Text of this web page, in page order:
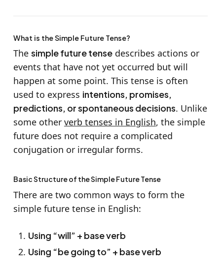
What is the Simple Future Tense?
The simple future tensedescribes actions or
events that have not yet occurred but will
happen at some point. This tense is often
used to express intentions, promises,
predictions, or spontaneous decisions. Unlike
some other verb tenses in English, the simple
future does not require a complicated
conjugation or irregular forms.
Basic Structure of the Simple Future Tense
There are two common ways to form the
simple future tense in English:
Using “will” + base verb
Using “be going to” + base verb